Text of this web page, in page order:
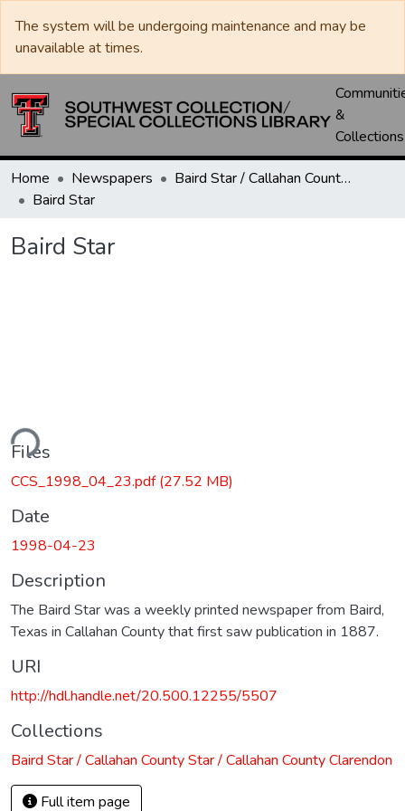
The system will be undergoing maintenance and may be
unavailable at times.
&
Collections
Home Newspapers
Baird Star / Callahan County Star / Callahan County Clarendon
Baird Star
Baird Star
Files
CCS_1998_04_23.pdf(27.52 MB)
Date
1998-04-23
Description
The Baird Star was a weekly printed newspaper from Baird,
Texas in Callahan County that first saw publication in 1887.
URI
http://hdl.handle.net/20.500.12255/5507
Collections
Baird Star / Callahan County Star / Callahan County Clarendon
Full item page